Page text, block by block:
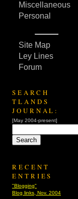
Miscellaneous
Personal
Site Map
Ley Lines
Forum
SEARCH
TLANDS
JOURNAL:
[May 2004-present]
RECENT
ENTRIES
"Blogging"
Blog links, Nov. 2004